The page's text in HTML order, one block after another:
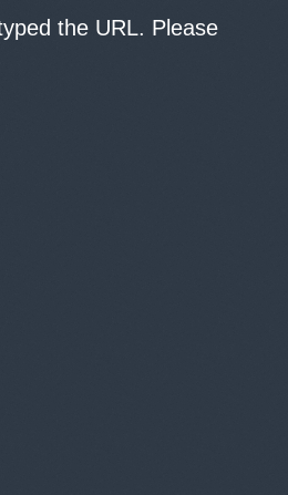
the URL. Please